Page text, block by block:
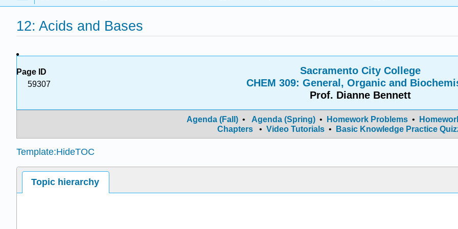
12: Acids and Bases
Page ID
59307
Sacramento City College
CHEM 309: General, Organic and
Prof. Dianne Bennett
Agenda (Fall) • Agenda (Spring) • Homework Problems •
Chapters
• Video Tutorials • Basic Knowledge Practice
Template:HideTOC
Topic hierarchy